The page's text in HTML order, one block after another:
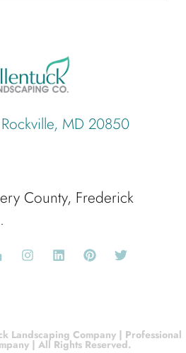
MD 20850
County, Frederick
Landscaping Company | Professional
| All Rights Reserved.